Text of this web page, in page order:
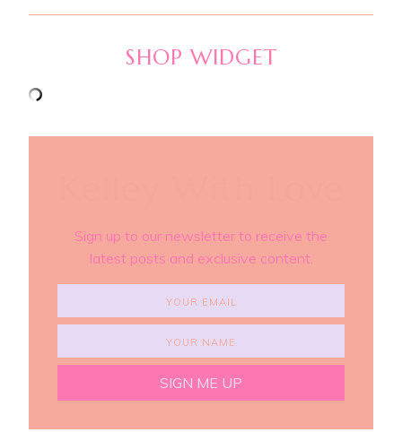
SHOP WIDGET
Sign up to our newsletter to receive the
latest posts and exclusive content.